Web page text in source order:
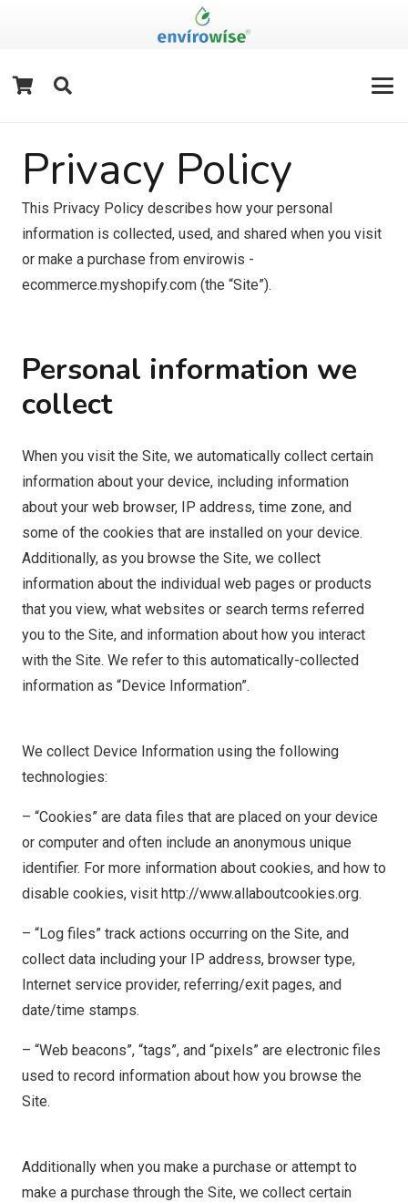
Privacy Policy
This Privacy Policy describes how your personal
information is collected, used, and shared when you visit
or make a purchase from envirowis -
ecommerce.myshopify.com (the “Site”).
Personal information we
collect
When you visit the Site, we automatically collect certain
information about your device, including information
about your web browser, IP address, time zone, and
some of the cookies that are installed on your device.
Additionally, as you browse the Site, we collect
information about the individual web pages or products
that you view, what websites or search terms referred
you to the Site, and information about how you interact
with the Site. We refer to this automatically-collected
information as “Device Information”.
We collect Device Information using the following
technologies:
– “Cookies” are data files that are placed on your device
or computer and often include an anonymous unique
identifier. For more information about cookies, and how to
disable cookies, visit http://www.allaboutcookies.org.
– “Log files” track actions occurring on the Site, and
collect data including your IP address, browser type,
Internet service provider, referring/exit pages, and
date/time stamps.
– “Web beacons”, “tags”, and “pixels” are electronic files
used to record information about how you browse the
Site.
Additionally when you make a purchase or attempt to
make a purchase through the Site, we collect certain